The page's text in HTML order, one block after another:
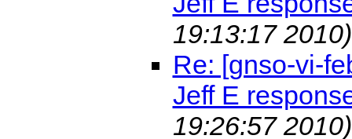
19:13:17 2010)
Re: [gnso-vi-
Jeff E
19:26:57 2010)